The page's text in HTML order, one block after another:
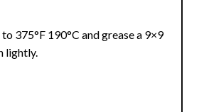
375°F 190°C and grease a 9×9
lightly.